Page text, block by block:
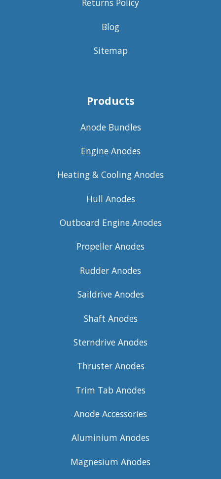
Returns Policy
Blog
Sitemap
Products
Anode Bundles
Engine Anodes
Heating & Cooling Anodes
Hull Anodes
Outboard Engine Anodes
Propeller Anodes
Rudder Anodes
Saildrive Anodes
Shaft Anodes
Sterndrive Anodes
Thruster Anodes
Trim Tab Anodes
Anode Accessories
Aluminium Anodes
Magnesium Anodes